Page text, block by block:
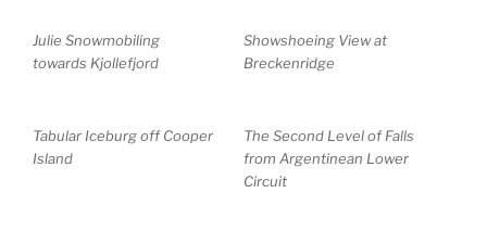
Julie Snowmobiling
towards Kjollefjord
Showshoeing View at
Breckenridge
Tabular Iceburg off Cooper
Island
The Second Level of Falls
from Argentinean Lower
Circuit